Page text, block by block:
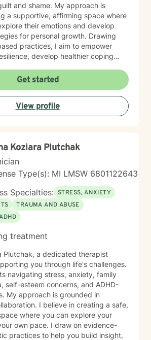
and shame. My approach is
a supportive, affirming space where
their emotions and develop
for personal growth. Drawing
practices, I aim to empower
develop healthier coping
dedicated to walking alongside you
challenges and work towards
Get started
View profile
Koziara Plutchak
Type(s): MI LMSW 6801122643
Specialties: STRESS, ANXIETY
TRAUMA AND ABUSE
treatment
Plutchak, a dedicated therapist
you through life's challenges.
navigating stress, anxiety, family
self-esteem concerns, and ADHD-
in
I believe in creating a safe,
where you can explore your
own pace. I draw on evidence-
practices to help you build insight,